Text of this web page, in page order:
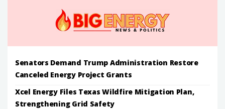
Senators Demand Trump Administration Restore
Canceled Energy Project Grants
Xcel Energy Files Texas Wildfire Mitigation Plan,
Strengthening Grid Safety